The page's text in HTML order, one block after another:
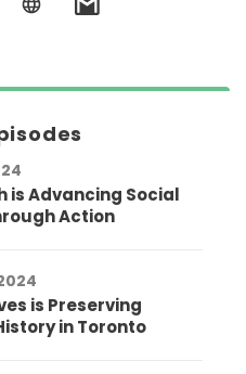
is Advancing Social
Action
is Preserving
in Toronto